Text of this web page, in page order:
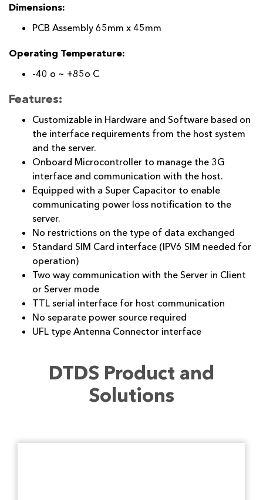
Dimensions:
PCB Assembly 65mm x 45mm
Operating Temperature:
-40 o ~ +85o C
Features:
Customizable in Hardware and Software based on
the interface requirements from the host system
and the server.
Onboard Microcontroller to manage the 3G
interface and communication with the host.
Equipped with a Super Capacitor to enable
communicating power loss notification to the
server.
No restrictions on the type of data exchanged
Standard SIM Card interface (IPV6 SIM needed for
operation)
Two way communication with the Server in Client
or Server mode
TTL serial interface for host communication
No separate power source required
UFL type Antenna Connector interface
DTDS Product and
Solutions